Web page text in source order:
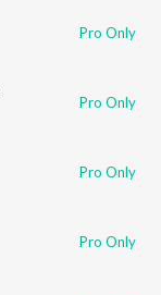
Pro Only
Pro Only
Pro Only
Pro Only